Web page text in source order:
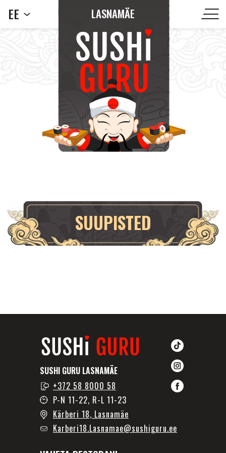
EE LASNAMÄE
Karberi18.Lasnamae@sushiguru.ee
+372 58 8000 58
P-N 11-22, R-L 11-23
Kärberi 18, Lasnamäe
SUSHI GURU LASNAMÄE